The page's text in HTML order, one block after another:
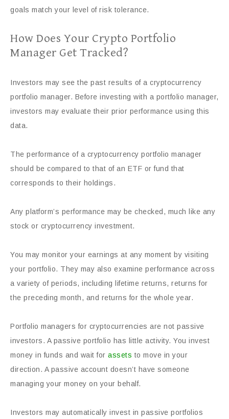
goals match your level of risk tolerance.
How Does Your Crypto Portfolio
Manager Get Tracked?
Investors may see the past results of a cryptocurrency
portfolio manager. Before investing with a portfolio manager,
investors may evaluate their prior performance using this
data.
The performance of a cryptocurrency portfolio manager
should be compared to that of an ETF or fund that
corresponds to their holdings.
Any platform’s performance may be checked, much like any
stock or cryptocurrency investment.
You may monitor your earnings at any moment by visiting
your portfolio. They may also examine performance across
a variety of periods, including lifetime returns, returns for
the preceding month, and returns for the whole year.
Portfolio managers for cryptocurrencies are not passive
investors. A passive portfolio has little activity. You invest
money in funds and wait for assets to move in your
direction. A passive account doesn’t have someone
managing your money on your behalf.
Investors may automatically invest in passive portfolios